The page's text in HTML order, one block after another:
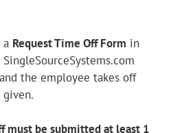
a Request Time Off Form in
the employee takes off
must be submitted at least 1